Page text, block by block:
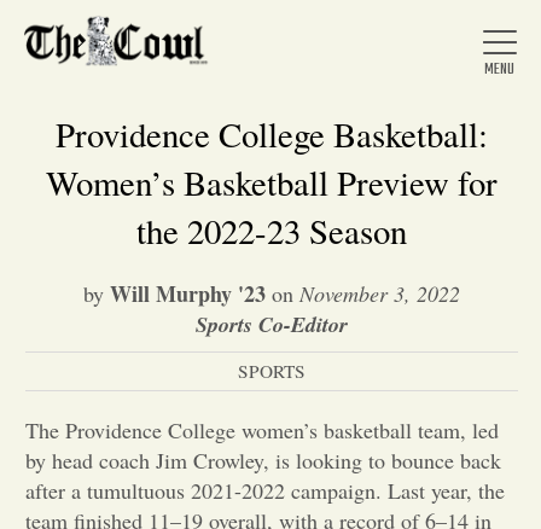
About Us
News
Arts &
Providence College Basketball:
Women’s Basketball Preview for
the 2022-23 Season
by Will Murphy '23 on November 3, 2022
Sports Co-Editor
SPORTS
The Providence College women’s basketball team, led
by head coach Jim Crowley, is looking to bounce back
after a tumultuous 2021-2022 campaign. Last year, the
team finished 11–19 overall, with a record of 6–14 in